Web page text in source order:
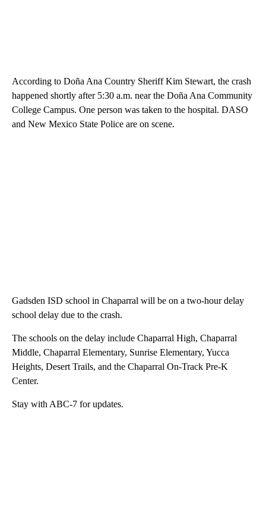
According to Doña Ana Country Sheriff Kim Stewart, the crash
happened shortly after 5:30 a.m. near the Doña Ana Community
College Campus. One person was taken to the hospital. DASO
and New Mexico State Police are on scene.
Gadsden ISD school in Chaparral will be on a two-hour delay
school delay due to the crash.
The schools on the delay include Chaparral High, Chaparral
Middle, Chaparral Elementary, Sunrise Elementary, Yucca
Heights, Desert Trails, and the Chaparral On-Track Pre-K
Center.
Stay with ABC-7 for updates.